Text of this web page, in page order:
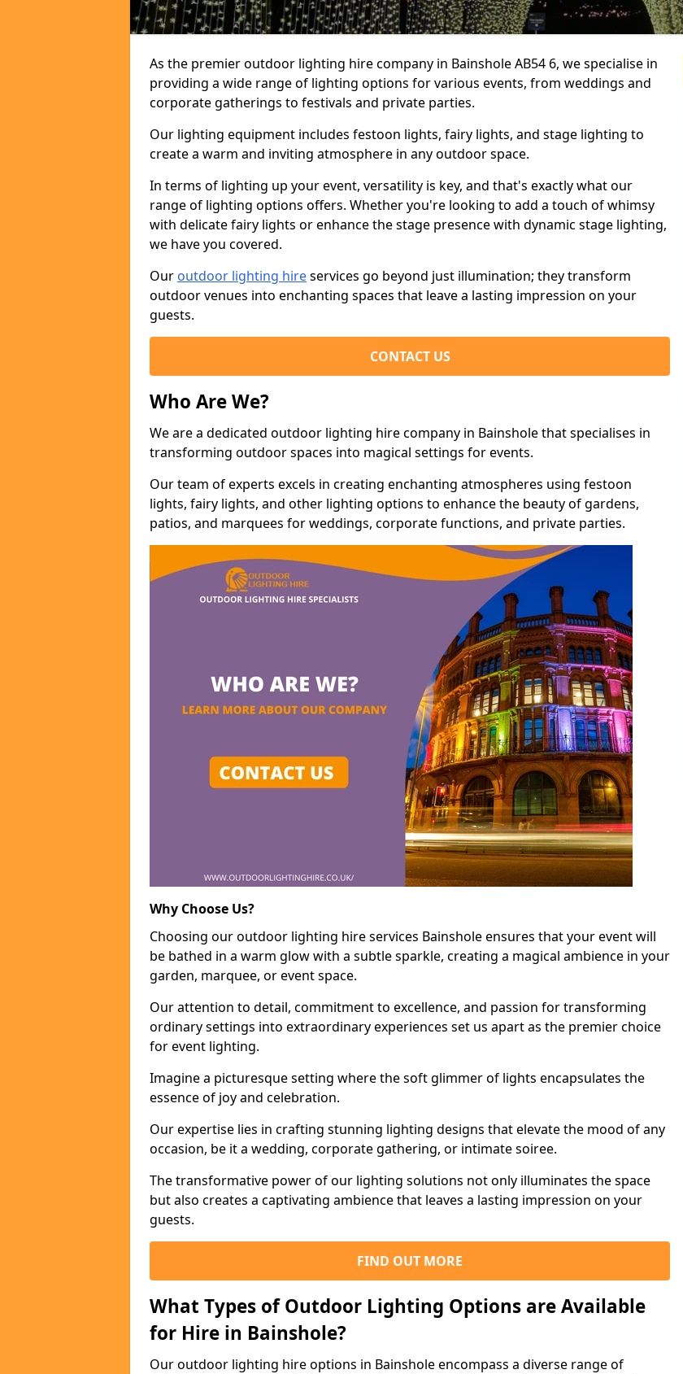
As the premier outdoor lighting hire company in Bainshole AB54 6, we specialise in
providing a wide range of lighting options for various events, from weddings and
corporate gatherings to festivals and private parties.
Our lighting equipment includes festoon lights, fairy lights, and stage lighting to
create a warm and inviting atmosphere in any outdoor space.
In terms of lighting up your event, versatility is key, and that's exactly what our
range of lighting options offers. Whether you're looking to add a touch of whimsy
with delicate fairy lights or enhance the stage presence with dynamic stage lighting,
we have you covered.
Our outdoor lighting hireservices go beyond just illumination; they transform
outdoor venues into enchanting spaces that leave a lasting impression on your
guests.
CONTACT US
Who Are We?
We are a dedicated outdoor lighting hire company in Bainshole that specialises in
transforming outdoor spaces into magical settings for events.
Our team of experts excels in creating enchanting atmospheres using festoon
lights, fairy lights, and other lighting options to enhance the beauty of gardens,
patios, and marquees for weddings, corporate functions, and private parties.
Why Choose Us?
Choosing our outdoor lighting hire services Bainshole ensures that your event will
be bathed in a warm glow with a subtle sparkle, creating a magical ambience in your
garden, marquee, or event space.
Our attention to detail, commitment to excellence, and passion for transforming
ordinary settings into extraordinary experiences set us apart as the premier choice
for event lighting.
Imagine a picturesque setting where the soft glimmer of lights encapsulates the
essence of joy and celebration.
Our expertise lies in crafting stunning lighting designs that elevate the mood of any
occasion, be it a wedding, corporate gathering, or intimate soiree.
The transformative power of our lighting solutions not only illuminates the space
but also creates a captivating ambience that leaves a lasting impression on your
guests.
FIND OUT MORE
What Types of Outdoor Lighting Options are Available
for Hire in Bainshole?
Our outdoor lighting hire options in Bainshole encompass a diverse range of